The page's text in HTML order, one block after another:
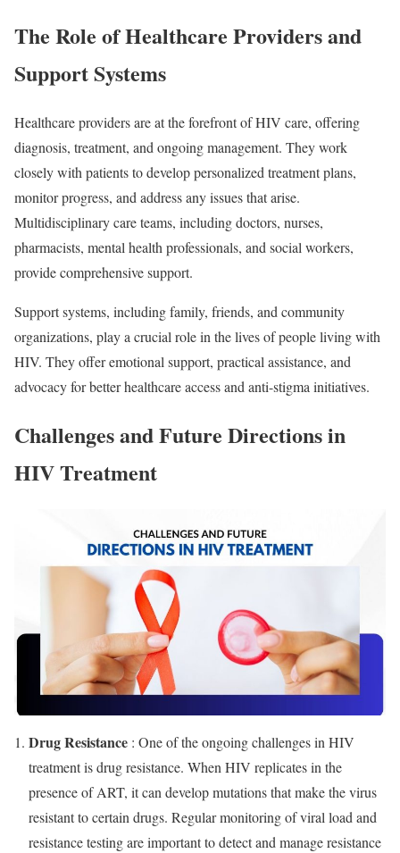
The Role of Healthcare Providers and
Support Systems
Healthcare providers are at the forefront of HIV care, offering
diagnosis, treatment, and ongoing management. They work
closely with patients to develop personalized treatment plans,
monitor progress, and address any issues that arise.
Multidisciplinary care teams, including doctors, nurses,
pharmacists, mental health professionals, and social workers,
provide comprehensive support.
Support systems, including family, friends, and community
organizations, play a crucial role in the lives of people living with
HIV. They offer emotional support, practical assistance, and
advocacy for better healthcare access and anti-stigma initiatives.
Challenges and Future Directions in
HIV Treatment
Drug Resistance : One of the ongoing challenges in HIV
treatment is drug resistance. When HIV replicates in the
presence of ART, it can develop mutations that make the virus
resistant to certain drugs. Regular monitoring of viral load and
resistance testing are important to detect and manage resistance